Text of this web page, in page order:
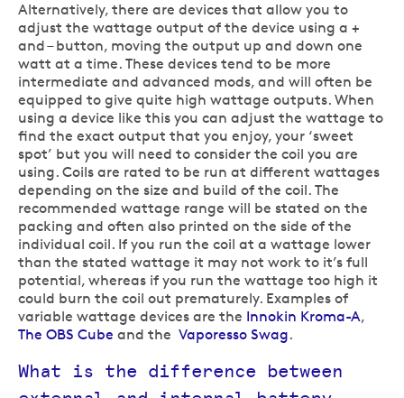
Alternatively, there are devices that allow you to
adjust the wattage output of the device using a +
and – button, moving the output up and down one
watt at a time. These devices tend to be more
intermediate and advanced mods, and will often be
equipped to give quite high wattage outputs. When
using a device like this you can adjust the wattage to
find the exact output that you enjoy, your ‘sweet
spot’ but you will need to consider the coil you are
using. Coils are rated to be run at different wattages
depending on the size and build of the coil. The
recommended wattage range will be stated on the
packing and often also printed on the side of the
individual coil. If you run the coil at a wattage lower
than the stated wattage it may not work to it’s full
potential, whereas if you run the wattage too high it
could burn the coil out prematurely. Examples of
variable wattage devices are the Innokin Kroma-A,
The OBS Cube and the Vaporesso Swag.
What is the difference between